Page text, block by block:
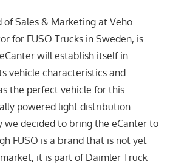
of Sales & Marketing at Veho
for FUSO Trucks in Sweden, is
will establish itself in
vehicle characteristics and
the perfect vehicle for this
powered light distribution
we decided to bring the eCanter to
FUSO is a brand that is not yet
it is part of Daimler Truck